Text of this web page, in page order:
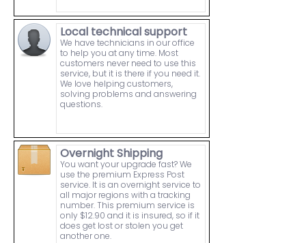
Local technical support
We have technicians in our office
to help you at any time. Most
customers never need to use this
service, but it is there if you need it.
We love helping customers,
solving problems and answering
questions.
Overnight Shipping
You want your upgrade fast? We
use the premium Express Post
service. It is an overnight service to
all major regions with a tracking
number. This premium service is
only $12.90 and it is insured, so if it
does get lost or stolen you get
another one.